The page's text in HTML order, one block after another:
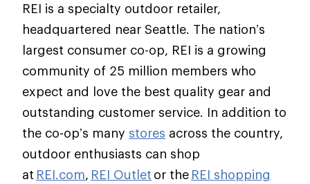
REI is a specialty outdoor retailer,
headquartered near Seattle. The nation’s
largest consumer co-op, REI is a growing
community of 25 million members who
expect and love the best quality gear and
outstanding customer service. In addition to
the co-op’s many stores across the country,
outdoor enthusiasts can shop
at REI.com, REI Outlet or the REI shopping